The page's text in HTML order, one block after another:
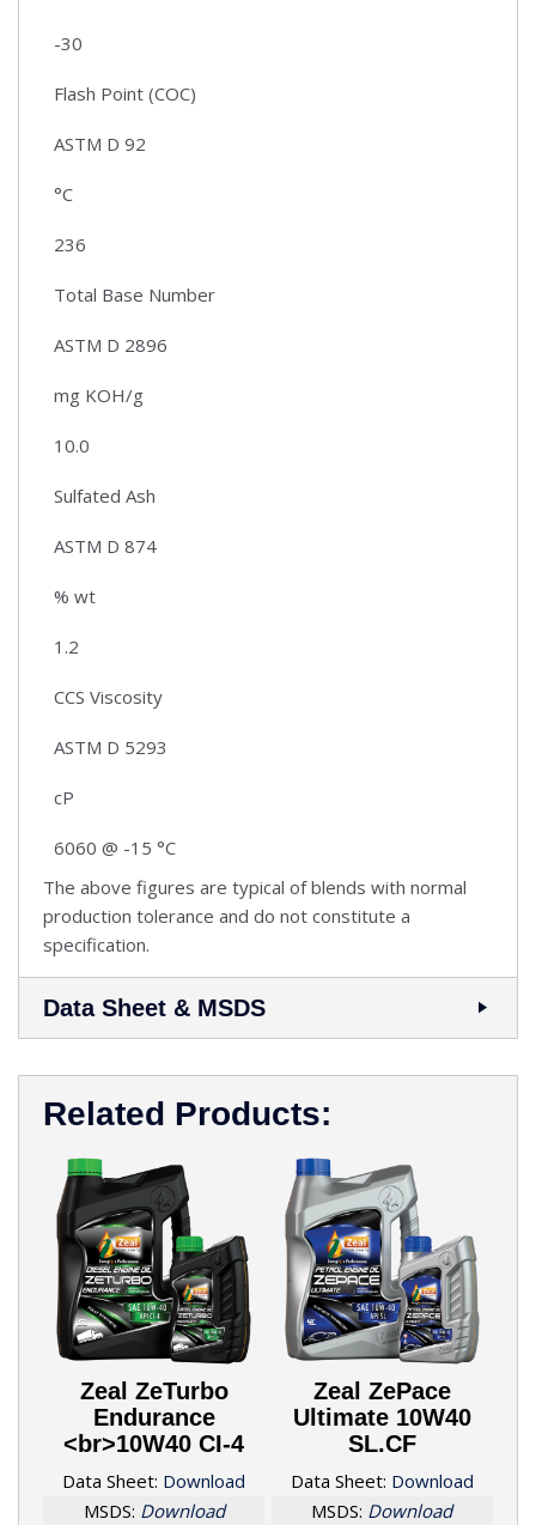
-30
Flash Point (COC)
ASTM D 92
°C
236
Total Base Number
ASTM D 2896
mg KOH/g
10.0
Sulfated Ash
ASTM D 874
% wt
1.2
CCS Viscosity
ASTM D 5293
cP
6060 @ -15 °C
The above figures are typical of blends with normal
production tolerance and do not constitute a
specification.
Data Sheet & MSDS
Related Products:
Zeal ZeTurbo
Endurance
<br>10W40 CI-4
Data Sheet: Download
MSDS: Download
Zeal ZePace
Ultimate 10W40
SL.CF
Data Sheet: Download
MSDS: Download